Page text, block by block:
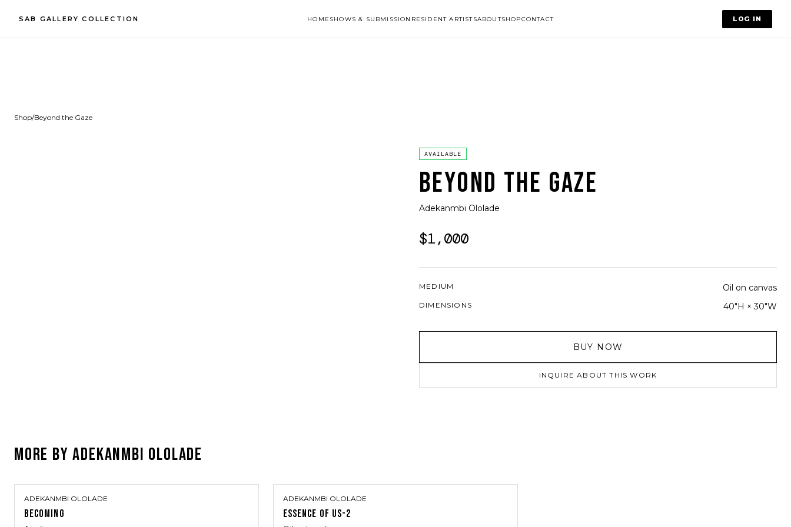
SAB GALLERY COLLECTION HOME SHOWS & SUBMISSION RESIDENT ARTISTSABOUTSHOPCONTACT LOG IN
Shop/Beyond the Gaze
AVAILABLE
BEYOND THE GAZE
Adekanmbi Ololade
$1,000
MEDIUM Oil on canvas
DIMENSIONS 40"H × 30"W
BUY NOW
INQUIRE ABOUT THIS WORK
MORE BYADEKANMBI OLOLADE
ADEKANMBI OLOLADE
BECOMING
ADEKANMBI OLOLADE
ESSENCE OF US-2